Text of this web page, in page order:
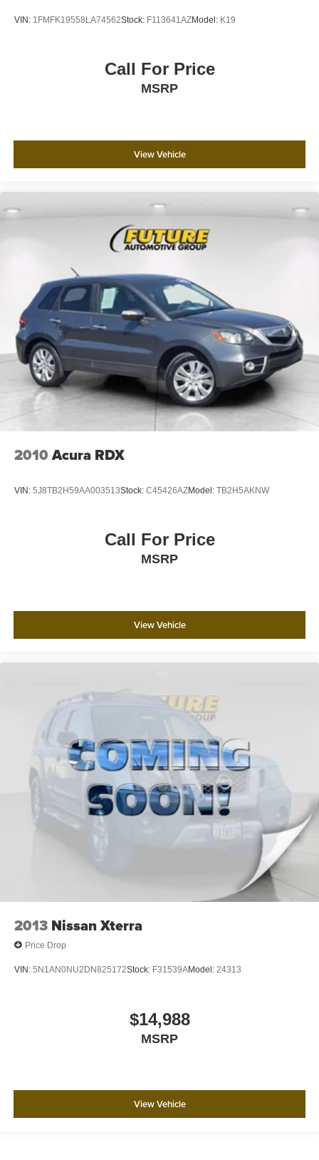
VIN: 1FMFK19558LA74562Stock: F113641AZModel: K19
Call For Price
MSRP
View Vehicle
2010 Acura RDX
VIN: 5J8TB2H59AA003513Stock: C45426AZModel: TB2H5AKNW
Call For Price
MSRP
View Vehicle
2013 Nissan Xterra
Price Drop
VIN: 5N1AN0NU2DN825172Stock: F31539AModel: 24313
$14,988
MSRP
View Vehicle